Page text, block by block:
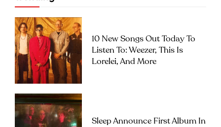
10 New Songs Out Today To
Listen To: Weezer, This Is
Lorelei, And More
Sleep Announce First Album In